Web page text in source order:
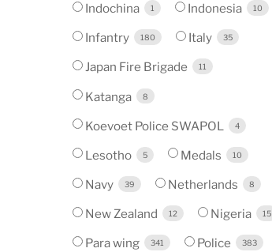
Indochina 1 Indonesia 10
Infantry 180 Italy 35
Japan Fire Brigade 11
Katanga 8
Koevoet Police SWAPOL 4
Lesotho 5 Medals 10
Navy 39 Netherlands 8
New Zealand 12 Nigeria 15
Para wing 341 Police 383